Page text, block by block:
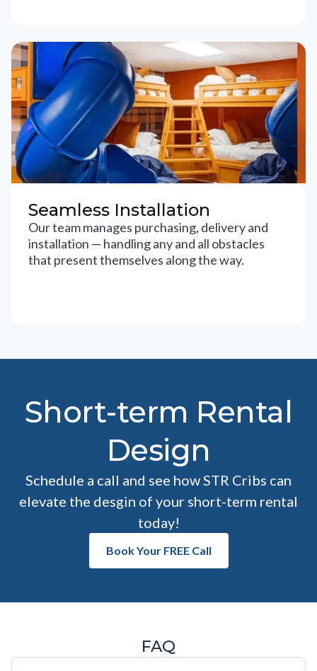
Seamless Installation
Our team manages purchasing, delivery and
installation — handling any and all obstacles
that present themselves along the way.
Short-term Rental
Design
Schedule a call and see how STR Cribs can
elevate the desgin of your short-term rental
today!
Book Your FREE Call
FAQ